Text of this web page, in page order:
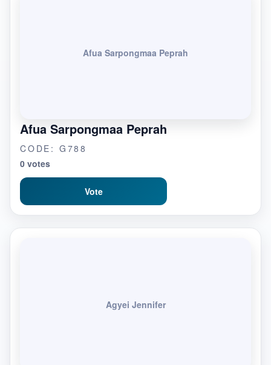
Afua Sarpongmaa Peprah
Afua Sarpongmaa Peprah
CODE: G788
0 votes
Vote
Agyei Jennifer